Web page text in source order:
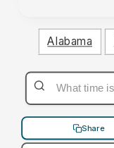
Alabama
Share